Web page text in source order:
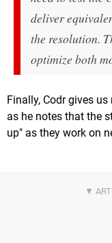
deliver
the resolution.
optimize both
Finally, Codr gives
as he notes that the
up" as they work on